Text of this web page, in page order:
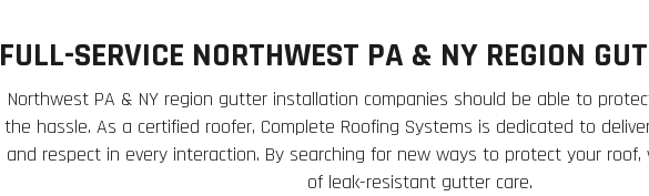
FULL-SERVICE NORTHWEST PA & NY REGION
Northwest PA & NY region gutter installation companies should be able to
the hassle. As a certified roofer, Complete Roofing Systems is dedicated to
and respect in every interaction. By searching for new ways to protect your roof,
of leak-resistant gutter care.